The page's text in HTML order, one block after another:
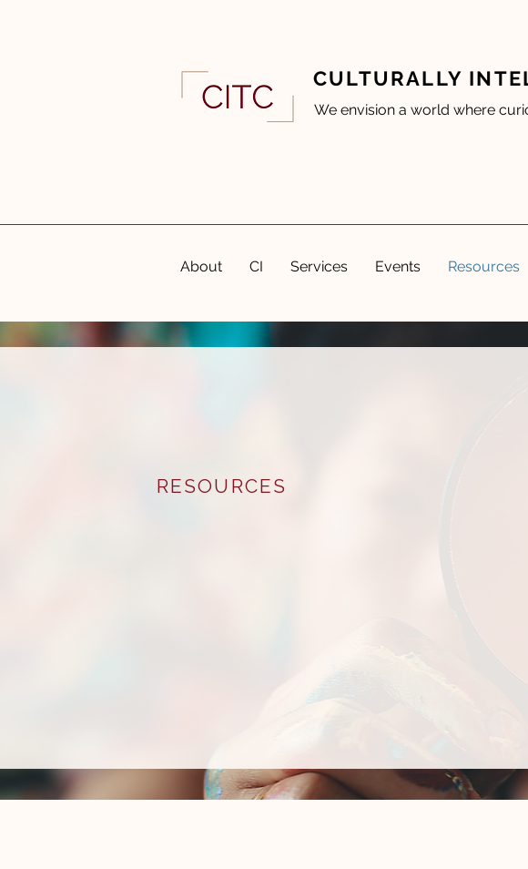
CULTURALLY
We envision a world where
About CI Services Events Resources
RESOURCES